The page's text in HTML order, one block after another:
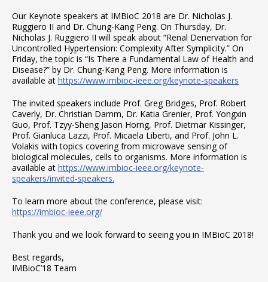
Our Keynote speakers at IMBioC 2018 are Dr. Nicholas J.
Ruggiero II and Dr. Chung-Kang Peng. On Thursday, Dr.
Nicholas J. Ruggiero II will speak about “Renal Denervation for
Uncontrolled Hypertension: Complexity After Symplicity.” On
Friday, the topic is “Is There a Fundamental Law of Health and
Disease?” by Dr. Chung-Kang Peng. More information is
available at https://www.imbioc-ieee.org/keynote-speakers
The invited speakers include Prof. Greg Bridges, Prof. Robert
Caverly, Dr. Christian Damm, Dr. Katia Grenier, Prof. Yongxin
Guo, Prof. Tzyy-Sheng Jason Horng, Prof. Dietmar Kissinger,
Prof. Gianluca Lazzi, Prof. Micaela Liberti, and Prof. John L.
Volakis with topics covering from microwave sensing of
biological molecules, cells to organisms. More information is
available at https://www.imbioc-ieee.org/keynote-
speakers/invited-speakers.
To learn more about the conference, please visit:
https://imbioc-ieee.org/
Thank you and we look forward to seeing you in IMBioC 2018!
Best regards,
IMBioC’18 Team